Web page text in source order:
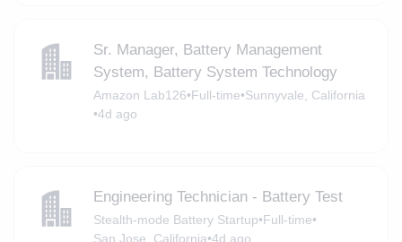
Sr. Manager, Battery Management
System, Battery System Technology
Amazon Lab126•Full-time•Sunnyvale, California
•4d ago
Engineering Technician - Battery Test
Stealth-mode Battery Startup•Full-time•
San Jose, California•4d ago